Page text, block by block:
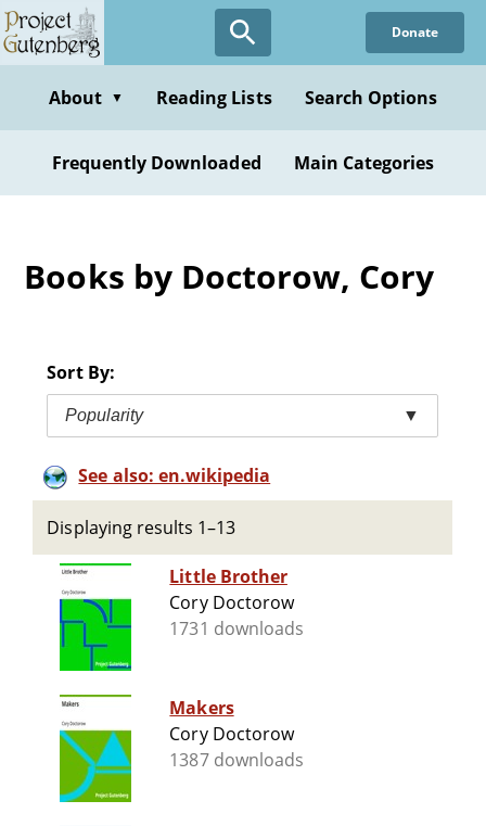
Skip
to
content
Donate
About ▼ Reading Lists Search Options
Frequently Downloaded Main Categories
Books by Doctorow, Cory
Sort By:
Popularity ▼
See also: en.wikipedia
Displaying results 1–13
Little Brother
Cory Doctorow
1731 downloads
Makers
Cory Doctorow
1387 downloads